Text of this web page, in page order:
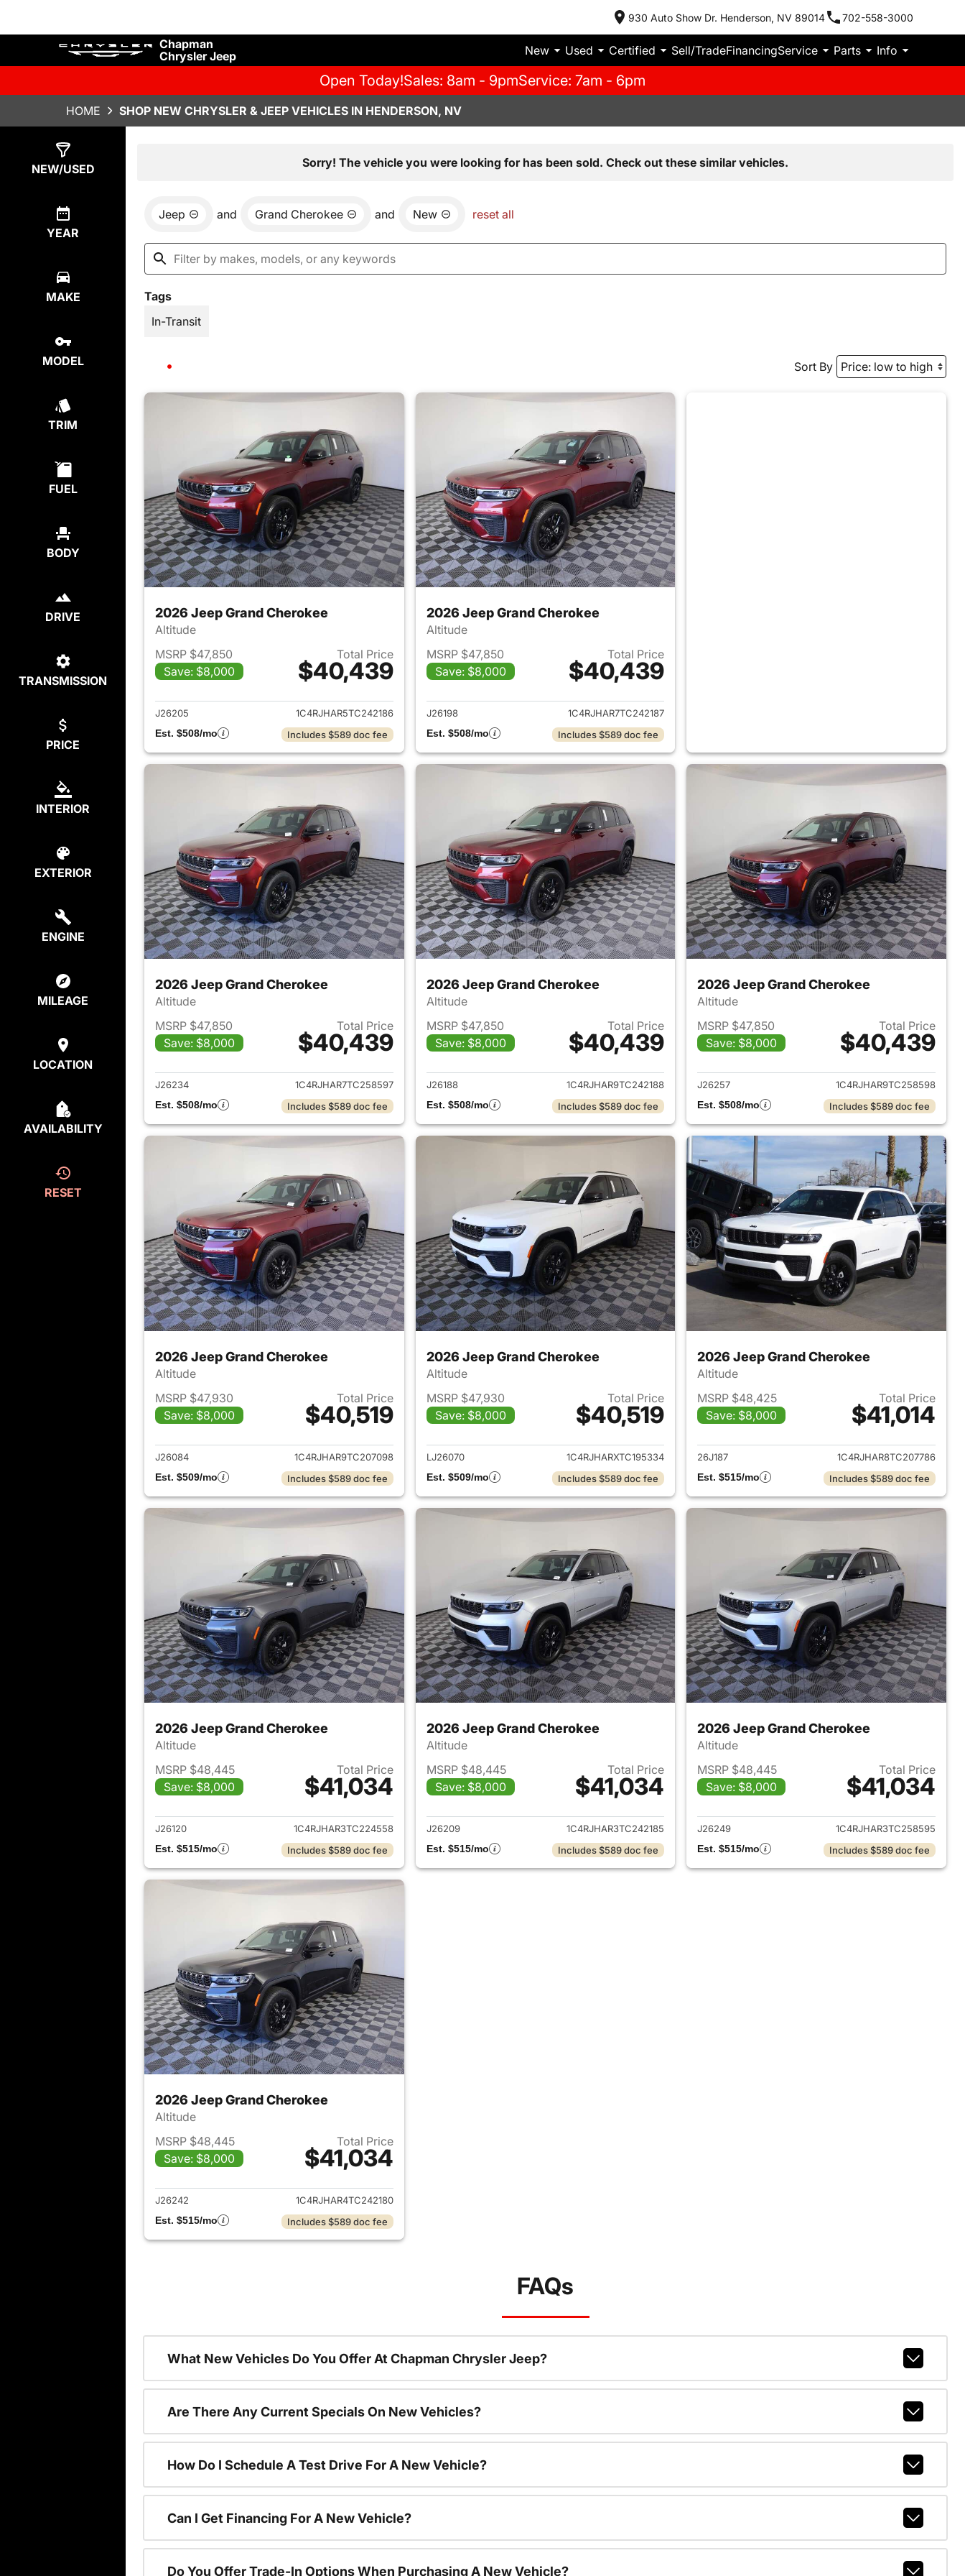
930 Auto Show Dr. Henderson, NV 89014 702-558-3000
Chapman
Chrysler Jeep
New Used Certified Sell/TradeFinancingService Parts Info
Open Today!Sales: 8am - 9pmService: 7am - 6pm
HOME SHOP NEW CHRYSLER & JEEP VEHICLES IN HENDERSON, NV
NEW/USED
YEAR
MAKE
MODEL
TRIM
FUEL
BODY
DRIVE
TRANSMISSION
PRICE
INTERIOR
EXTERIOR
ENGINE
MILEAGE
LOCATION
AVAILABILITY
RESET
Sorry! The vehicle you were looking for has been sold. Check out these similar vehicles.
Jeep and Grand Cherokee and New reset all
Tags
In-Transit
Sort By
2026 Jeep Grand Cherokee
Altitude
MSRP $47,850
Save: $8,000
Total Price
$40,439
View details for 2026 Jeep Grand Cherokee
J26205
1C4RJHAR5TC242186
Est. $508/mo
Includes $589 doc fee
2026 Jeep Grand Cherokee
Altitude
MSRP $47,850
Save: $8,000
Total Price
$40,439
View details for 2026 Jeep Grand Cherokee
J26198
1C4RJHAR7TC242187
Est. $508/mo
Includes $589 doc fee
2026 Jeep Grand Cherokee
Altitude
MSRP $47,850
Save: $8,000
Total Price
$40,439
View details for 2026 Jeep Grand Cherokee
J26234
1C4RJHAR7TC258597
Est. $508/mo
Includes $589 doc fee
2026 Jeep Grand Cherokee
Altitude
MSRP $47,850
Save: $8,000
Total Price
$40,439
View details for 2026 Jeep Grand Cherokee
J26188
1C4RJHAR9TC242188
Est. $508/mo
Includes $589 doc fee
2026 Jeep Grand Cherokee
Altitude
MSRP $47,850
Save: $8,000
Total Price
$40,439
View details for 2026
J26257
1C4RJHAR9TC258598
Est. $508/mo
Includes $589 doc fee
2026 Jeep Grand Cherokee
Altitude
MSRP $47,930
Save: $8,000
Total Price
$40,519
View details for 2026 Jeep Grand Cherokee
J26084
1C4RJHAR9TC207098
Est. $509/mo
Includes $589 doc fee
2026 Jeep Grand Cherokee
Altitude
MSRP $47,930
Save: $8,000
Total Price
$40,519
View details for 2026 Jeep Grand Cherokee
LJ26070
1C4RJHARXTC195334
Est. $509/mo
Includes $589 doc fee
2026 Jeep Grand Cherokee
Altitude
MSRP $48,425
Save: $8,000
Total Price
$41,014
View details for 2026
26J187
1C4RJHAR8TC207786
Est. $515/mo
Includes $589 doc fee
2026 Jeep Grand Cherokee
Altitude
MSRP $48,445
Save: $8,000
Total Price
$41,034
View details for 2026 Jeep Grand Cherokee
J26120
1C4RJHAR3TC224558
Est. $515/mo
Includes $589 doc fee
2026 Jeep Grand Cherokee
Altitude
MSRP $48,445
Save: $8,000
Total Price
$41,034
View details for 2026 Jeep Grand Cherokee
J26209
1C4RJHAR3TC242185
Est. $515/mo
Includes $589 doc fee
2026 Jeep Grand Cherokee
Altitude
MSRP $48,445
Save: $8,000
Total Price
$41,034
View details for 2026
J26249
1C4RJHAR3TC258595
Est. $515/mo
Includes $589 doc fee
2026 Jeep Grand Cherokee
Altitude
MSRP $48,445
Save: $8,000
Total Price
$41,034
View details for 2026 Jeep Grand Cherokee
J26242
1C4RJHAR4TC242180
Est. $515/mo
Includes $589 doc fee
FAQs
What New Vehicles Do You Offer At Chapman Chrysler Jeep?
Are There Any Current Specials On New Vehicles?
How Do I Schedule A Test Drive For A New Vehicle?
Can I Get Financing For A New Vehicle?
Do You Offer Trade-In Options When Purchasing A New Vehicle?